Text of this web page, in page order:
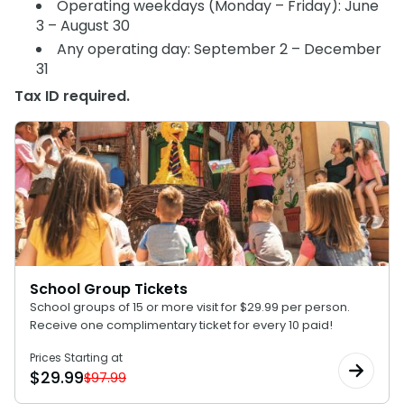
SAN DIEGO PARKS
SeaWorld
Operating weekdays (Monday – Friday): June
3 – August 30
Any operating day: September 2 – December
31
Tax ID required.
School Group Tickets
School groups of 15 or more visit for $29.99 per person.
Receive one complimentary ticket for every 10 paid!
Prices Starting at
$29.99$97.99